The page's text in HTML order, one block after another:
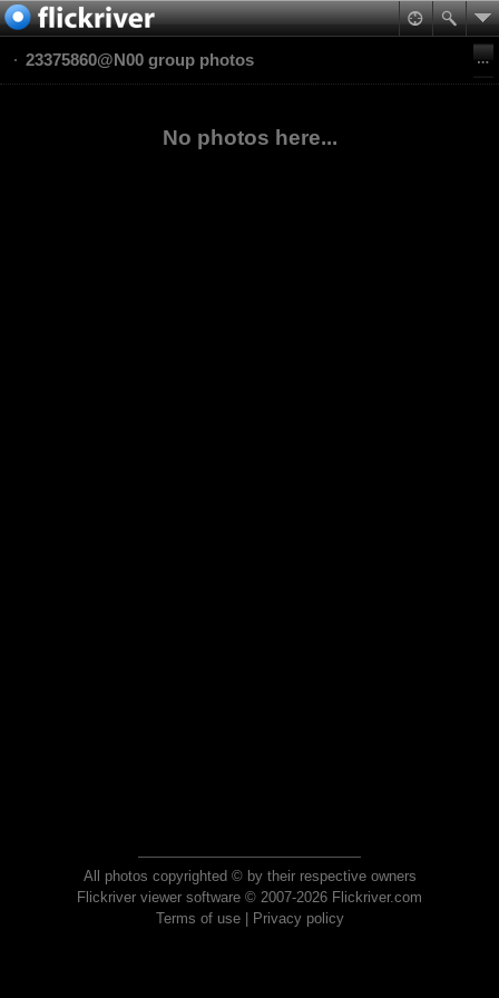
23375860@N00 group photos
No photos here...
All photos copyrighted © by their respective owners
Flickriver viewer software © 2007-2026 Flickriver.com
Terms of use| Privacy policy